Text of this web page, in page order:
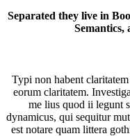
Separated they live in
Semantics,
Typi non habent
eorum claritatem.
me lius quod ii legunt
dynamicus, qui sequitur
est notare quam littera